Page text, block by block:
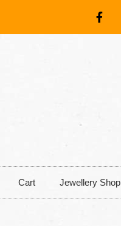
Cart Jewellery Shop